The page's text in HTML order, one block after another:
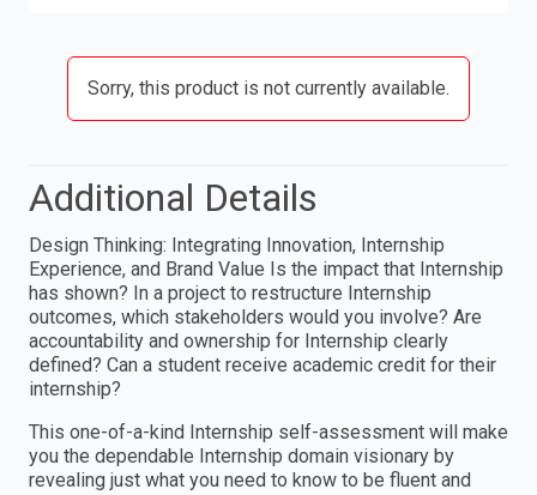
Sorry, this product is not currently available.
Additional Details
Design Thinking: Integrating Innovation, Internship
Experience, and Brand Value Is the impact that Internship
has shown? In a project to restructure Internship
outcomes, which stakeholders would you involve? Are
accountability and ownership for Internship clearly
defined? Can a student receive academic credit for their
internship?
This one-of-a-kind Internship self-assessment will make
you the dependable Internship domain visionary by
revealing just what you need to know to be fluent and